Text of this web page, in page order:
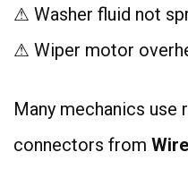
⚠ Washer fluid not
⚠ Wiper motor
Many mechanics
connectors from